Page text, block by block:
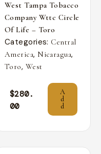
West Tampa Tobacco
Company Wttc Circle
Of Life – Toro
Categories: Central
America, Nicaragua,
Toro, West
$280.
00
A
d
d